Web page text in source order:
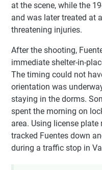
at the scene, while the
and was later treated at
threatening injuries.
After the shooting,
immediate shelter-in-
The timing could not
orientation was
staying in the dorms.
spent the morning on
area. Using license
tracked Fuentes down
during a traffic stop in